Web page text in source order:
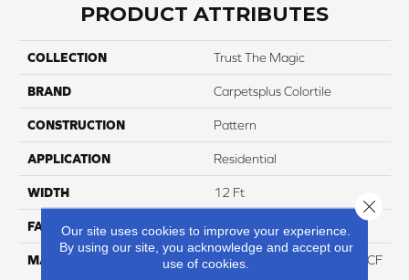
PRODUCT ATTRIBUTES
COLLECTION Trust The Magic
BRAND Carpetsplus Colortile
CONSTRUCTION Pattern
APPLICATION Residential
WIDTH 12 Ft
FACE WEIGHT 46
MATERIAL
75% Smartstrand® Silk™ BCF
Our site uses cookies to improve your experience.
By using our site, you acknowledge and accept our
use of cookies.
Close